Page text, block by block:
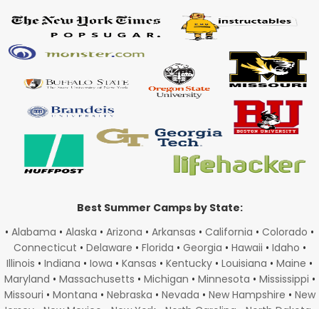
Best Summer Camps by State:
• Alabama • Alaska • Arizona • Arkansas • California • Colorado •
Connecticut • Delaware • Florida • Georgia • Hawaii • Idaho •
Illinois • Indiana • Iowa • Kansas • Kentucky • Louisiana • Maine •
Maryland • Massachusetts • Michigan • Minnesota • Mississippi •
Missouri • Montana • Nebraska • Nevada • New Hampshire • New